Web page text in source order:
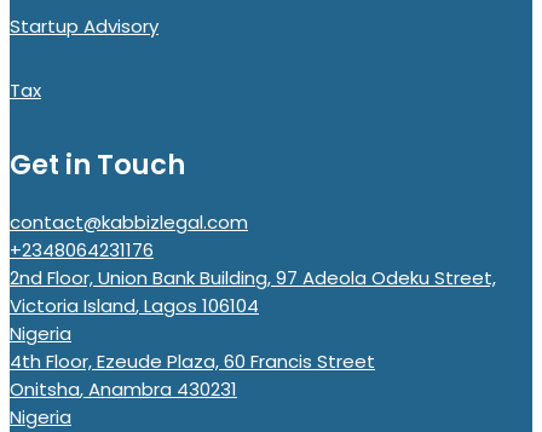
Startup Advisory
Tax
Get in Touch
contact@kabbizlegal.com
+2348064231176
2nd Floor, Union Bank Building, 97 Adeola Odeku Street,
Victoria Island,Lagos 106104
Nigeria
4th Floor, Ezeude Plaza, 60 Francis Street
Onitsha,Anambra 430231
Nigeria